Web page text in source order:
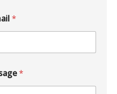
*
*